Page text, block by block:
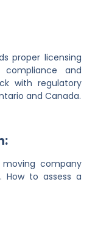
proper licensing
compliance and
with regulatory
and Canada.
company
How to assess a